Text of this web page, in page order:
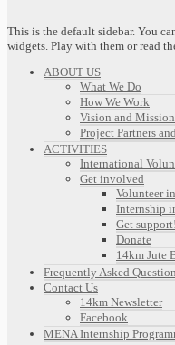
This is the default sidebar. You
widgets. Play with them or read
ABOUT US
What We Do
How We Work
Vision and Mission
Project Partners
ACTIVITIES
International
Get involved
Volunteer
Internship
Get support!
Donate
14km Jute
Frequently Asked
Contact Us
14km Newsletter
Facebook
MENA Internship